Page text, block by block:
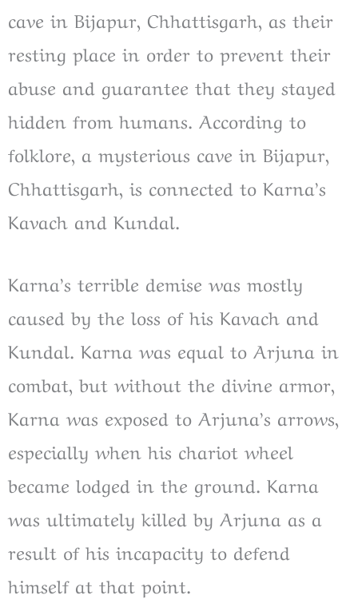
cave in Bijapur, Chhattisgarh, as their
resting place in order to prevent their
abuse and guarantee that they stayed
hidden from humans. According to
folklore, a mysterious cave in Bijapur,
Chhattisgarh, is connected to Karna’s
Kavach and Kundal.
Karna’s terrible demise was mostly
caused by the loss of his Kavach and
Kundal. Karna was equal to Arjuna in
combat, but without the divine armor,
Karna was exposed to Arjuna’s arrows,
especially when his chariot wheel
became lodged in the ground. Karna
was ultimately killed by Arjuna as a
result of his incapacity to defend
himself at that point.